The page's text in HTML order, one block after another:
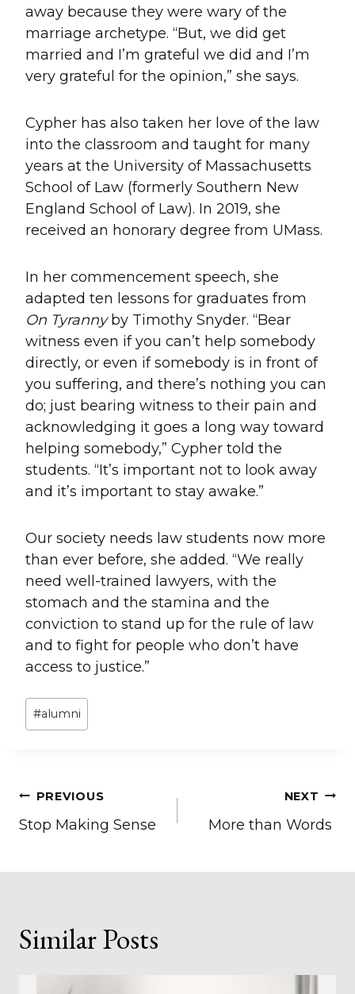
away because they were wary of the
marriage archetype. “But, we did get
married and I’m grateful we did and I’m
very grateful for the opinion,” she says.
Cypher has also taken her love of the law
into the classroom and taught for many
years at the University of Massachusetts
School of Law (formerly Southern New
England School of Law). In 2019, she
received an honorary degree from UMass.
In her commencement speech, she
adapted ten lessons for graduates from
On Tyrannyby Timothy Snyder. “Bear
witness even if you can’t help somebody
directly, or even if somebody is in front of
you suffering, and there’s nothing you can
do; just bearing witness to their pain and
acknowledging it goes a long way toward
helping somebody,” Cypher told the
students. “It’s important not to look away
and it’s important to stay awake.”
Our society needs law students now more
than ever before, she added. “We really
need well-trained lawyers, with the
stomach and the stamina and the
conviction to stand up for the rule of law
and to fight for people who don’t have
access to justice.”
Post
Tags:
#alumni
Post
navigation
PREVIOUS
Stop Making Sense
NEXT
More than Words
Similar Posts